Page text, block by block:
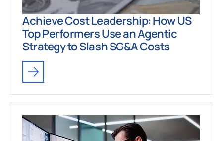
Achieve Cost Leadership: How US
Top Performers Use an Agentic
Strategy to Slash SG&A Costs